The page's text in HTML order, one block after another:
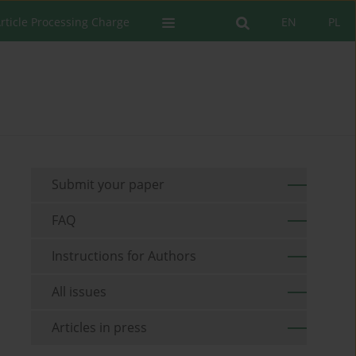
PL
EN
Processing Charge
Submit your paper
FAQ
Instructions for Authors
All issues
Articles in press